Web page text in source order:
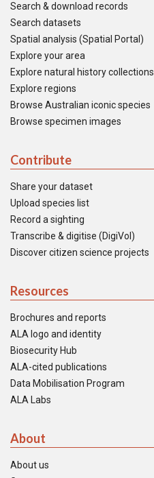
Search & download records
Search datasets
Spatial analysis (Spatial Portal)
Explore your area
Explore natural history collections
Explore regions
Browse Australian iconic species
Browse specimen images
Contribute
Share your dataset
Upload species list
Record a sighting
Transcribe & digitise (DigiVol)
Discover citizen science projects
Resources
Brochures and reports
ALA logo and identity
Biosecurity Hub
ALA-cited publications
Data Mobilisation Program
ALA Labs
About
About us